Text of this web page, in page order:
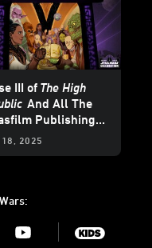
III of The High
And All The
Publishing
fromStar Wars
2025
Youtube